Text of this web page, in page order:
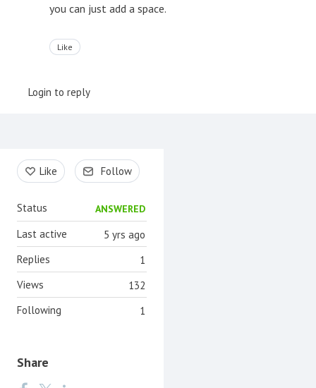
you can just add a space.
Like
Login to reply
Content aside
Like Follow
Status ANSWERED
5 yrs ago
Last active
1
Replies
132
Views
1
Following
Share